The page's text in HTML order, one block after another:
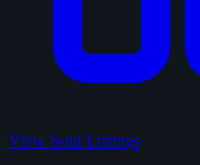
View Sold Listings